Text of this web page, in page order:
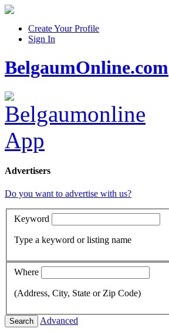
Create Your Profile
Sign In
BelgaumOnline.com
Advertisers
Do you want to advertise with us?
Keyword
Type a keyword or listing name
Where
(Address, City, State or Zip Code)
Search Advanced